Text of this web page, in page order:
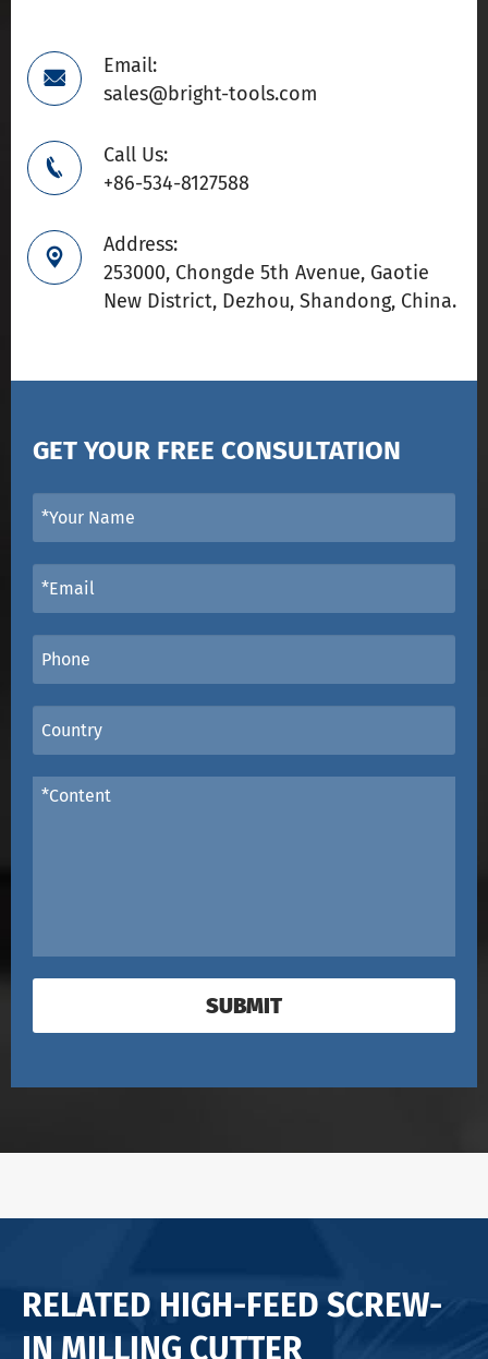

Email:
sales@bright-tools.com

Call Us:
+86-534-8127588

Address:
253000, Chongde 5th Avenue, Gaotie
New District, Dezhou, Shandong, China.
GET YOUR FREE CONSULTATION
SUBMIT
RELATED HIGH-FEED SCREW-
IN MILLING CUTTER